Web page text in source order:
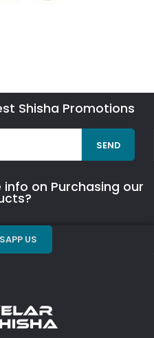
Shisha Promotions
SEND
info on Purchasing our
US